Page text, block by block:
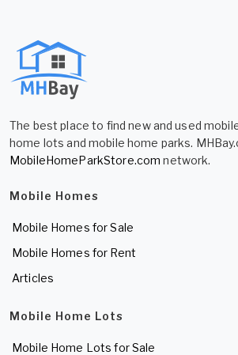
The best place to find new and used
home lots and mobile home parks.
MobileHomeParkStore.com network.
Mobile Homes
Mobile Homes for Sale
Mobile Homes for Rent
Articles
Mobile Home Lots
Mobile Home Lots for Sale